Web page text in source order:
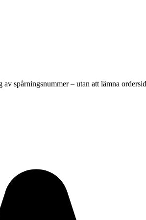
spårningsnummer – utan att lämna